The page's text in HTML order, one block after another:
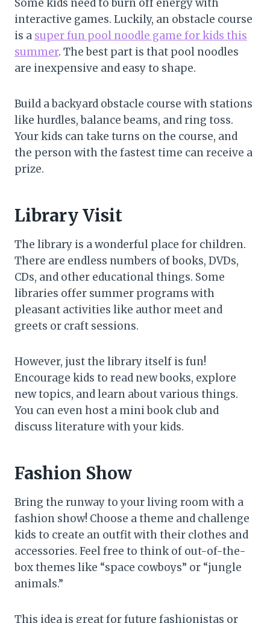
Some kids need to burn off energy with
interactive games. Luckily, an obstacle course
is a super fun pool noodle game for kids this
summer. The best part is that pool noodles
are inexpensive and easy to shape.
Build a backyard obstacle course with stations
like hurdles, balance beams, and ring toss.
Your kids can take turns on the course, and
the person with the fastest time can receive a
prize.
Library Visit
The library is a wonderful place for children.
There are endless numbers of books, DVDs,
CDs, and other educational things. Some
libraries offer summer programs with
pleasant activities like author meet and
greets or craft sessions.
However, just the library itself is fun!
Encourage kids to read new books, explore
new topics, and learn about various things.
You can even host a mini book club and
discuss literature with your kids.
Fashion Show
Bring the runway to your living room with a
fashion show! Choose a theme and challenge
kids to create an outfit with their clothes and
accessories. Feel free to think of out-of-the-
box themes like “space cowboys” or “jungle
animals.”
This idea is great for future fashionistas or